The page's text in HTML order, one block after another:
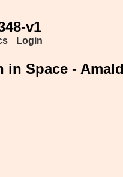
v1
Login
Space -